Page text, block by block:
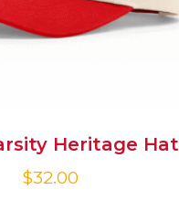
Heritage Hat
$32.00